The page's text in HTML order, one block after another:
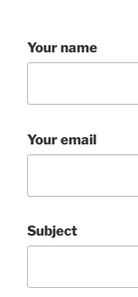
Your name
Your email
Subject